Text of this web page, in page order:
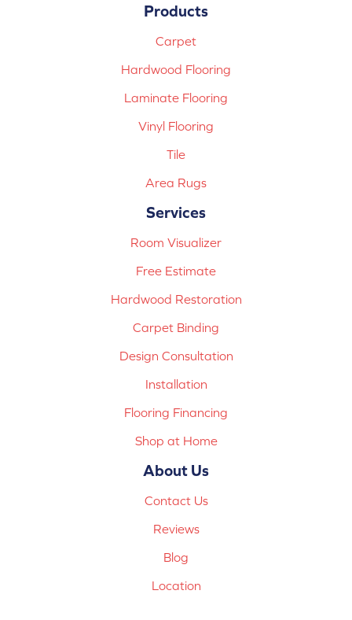
Products
Carpet
Hardwood Flooring
Laminate Flooring
Vinyl Flooring
Tile
Area Rugs
Services
Room Visualizer
Free Estimate
Hardwood Restoration
Carpet Binding
Design Consultation
Installation
Flooring Financing
Shop at Home
About Us
Contact Us
Reviews
Blog
Location